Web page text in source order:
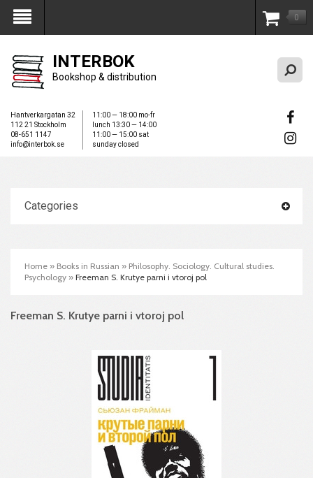
My Account 0
INTERBOK
Bookshop & distribution
Hantverkargatan 32
112 21 Stockholm
08-651 1147
info@interbok.se
11:00 — 18:00 mo-fr
lunch 13:30 — 14:00
11:00 — 15:00 sat
sunday closed
Categories
Home » Books in Russian » Philosophy. Sociology. Cultural studies.
Psychology » Freeman S. Krutye parni i vtoroj pol
Freeman S. Krutye parni i vtoroj pol